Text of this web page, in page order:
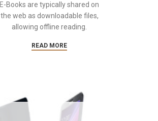
E-Books are typically shared on
the web as downloadable files,
allowing offline reading.
READ MORE